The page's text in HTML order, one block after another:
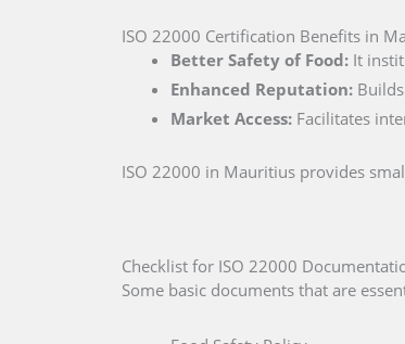
ISO 22000 Certification Benefits in
Better Safety of Food: It
Enhanced Reputation:
Market Access: Facilitates
ISO 22000 in Mauritius provides
Checklist for ISO 22000
Some basic documents that are